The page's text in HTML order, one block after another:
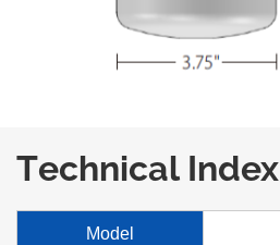
Technical Index
Model